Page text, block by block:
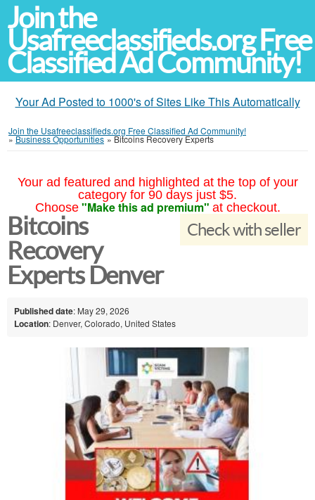
Join the
Usafreeclassifieds.org Free
Classified Ad Community!
Your Ad Posted to 1000's of Sites Like This Automatically
Join the Usafreeclassifieds.org Free Classified Ad Community!
»Business Opportunities »Bitcoins Recovery Experts
Your ad featured and highlighted at the top of your
category for 90 days just $5.
Choose "Make this ad premium" at checkout.
Check with seller
Bitcoins
Recovery
Experts Denver
Published date: May 29, 2026
Location: Denver, Colorado, United States